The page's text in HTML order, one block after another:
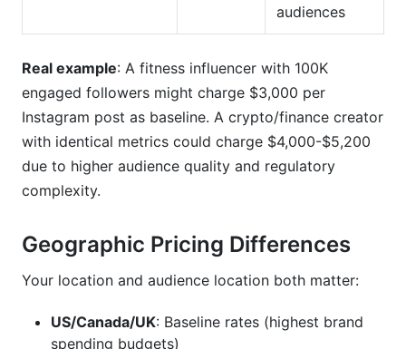
audiences
Real example: A fitness influencer with 100K
engaged followers might charge $3,000 per
Instagram post as baseline. A crypto/finance creator
with identical metrics could charge $4,000-$5,200
due to higher audience quality and regulatory
complexity.
Geographic Pricing Differences
Your location and audience location both matter:
US/Canada/UK: Baseline rates (highest brand
spending budgets)